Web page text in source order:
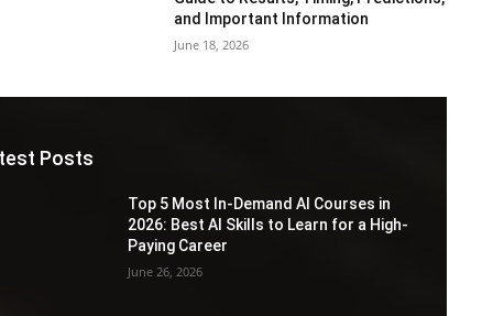
and Important Information
June 18, 2026
Posts
Top 5 Most In-Demand AI Courses in
2026: Best AI Skills to Learn for a High-
Paying Career
June 26, 2026